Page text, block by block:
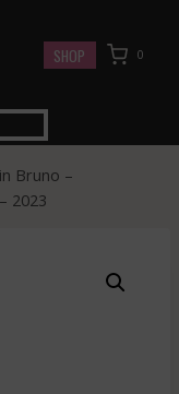
SHOP 0
Bruno –
2023